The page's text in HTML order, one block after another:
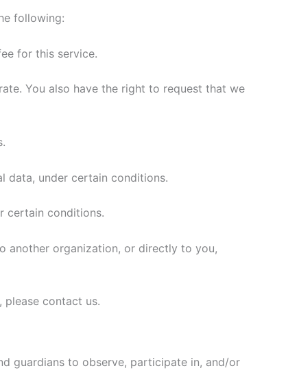
following:
for this service.
You also have the right to request that we
data, under certain conditions.
certain conditions.
another organization, or directly to you,
contact us.
guardians to observe, participate in, and/or